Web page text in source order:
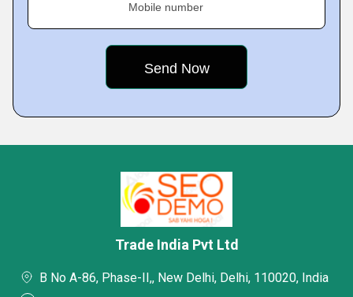
Mobile number
Trade India Pvt Ltd
B No A-86, Phase-II,, New Delhi, Delhi, 110020, India